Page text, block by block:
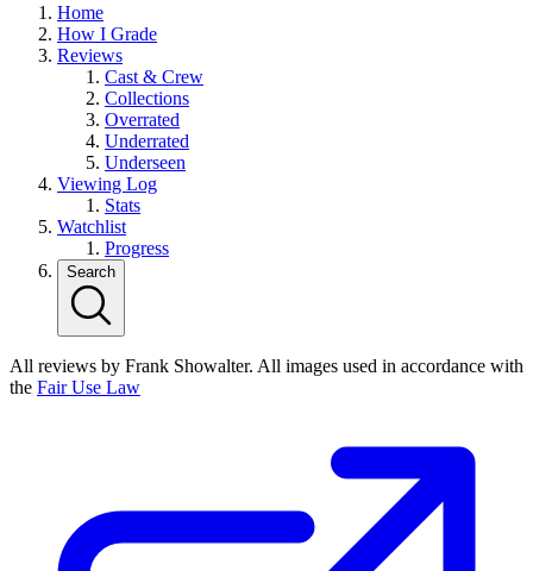
Home
How I Grade
Reviews
Cast & Crew
Collections
Overrated
Underrated
Underseen
Viewing Log
Stats
Watchlist
Progress
Search
All reviews by Frank Showalter. All images used in accordance with
the Fair Use Law